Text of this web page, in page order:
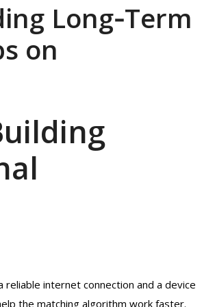
Long‑Term
on
reliable internet connection and a device
the matching algorithm work faster.